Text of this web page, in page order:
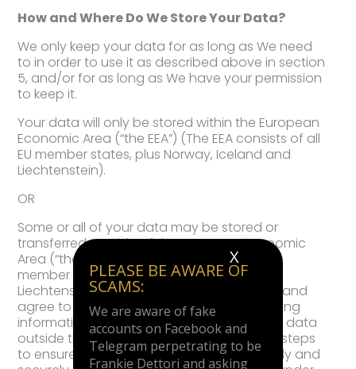
How and Where Do We Store Your Data?
We only keep your data for as long as We need
to in order to use it as described above in section
5, and/or for as long as We have your permission
to keep it.
Your data will only be stored within the European
Economic Area (“the EEA”) (The EEA consists of all
EU member states, plus Norway, Iceland and
Liechtenstein).
OR
Some or all of your data may be stored or
transferred outside of the European Economic
Area (“the EEA”) (The EEA consists of all EU
member states, plus Norway, Iceland and
Liechtenstein). You are deemed to accept and
agree to this by using Our Site and submitting
information to Us. If We do store or transfer data
outside the EEA, we will take all reasonable steps
to ensure that your data is treated as safely and
PLEASE BE AWARE OF
SCAMS:
We are aware of fake
accounts on Facebook and
Telegram perpetrating to be
Frankie Dettori and asking
X